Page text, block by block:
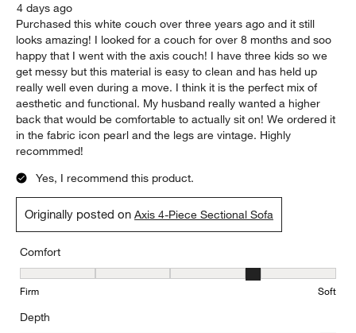
4 days ago
Purchased this white couch over three years ago and it still
looks amazing! I looked for a couch for over 8 months and soo
happy that I went with the axis couch! I have three kids so we
get messy but this material is easy to clean and has held up
really well even during a move. I think it is the perfect mix of
aesthetic and functional. My husband really wanted a higher
back that would be comfortable to actually sit on! We ordered it
in the fabric icon pearl and the legs are vintage. Highly
recommmed!
Yes, I recommend this product.
Originally posted onAxis 4-Piece Sectional Sofa
Comfort
Comfort, 4 out of 5, where 1 equals to Firm and 5 equals to Soft
Firm Soft
Depth